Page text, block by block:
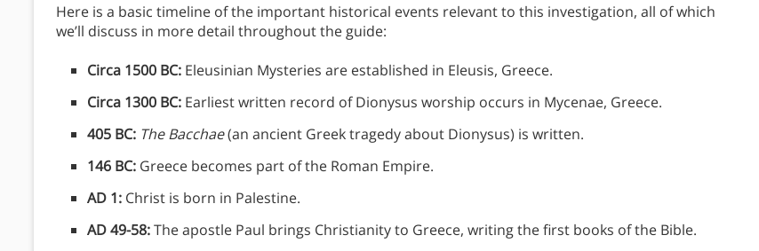
Here is a basic timeline of the important historical events relevant to this investigation, all of which
we’ll discuss in more detail throughout the guide:
Circa 1500 BC: Eleusinian Mysteries are established in Eleusis, Greece.
Circa 1300 BC: Earliest written record of Dionysus worship occurs in Mycenae, Greece.
405 BC: The Bacchae(an ancient Greek tragedy about Dionysus) is written.
146 BC: Greece becomes part of the Roman Empire.
AD 1: Christ is born in Palestine.
AD 49-58:The apostle Paul brings Christianity to Greece, writing the first books of the Bible.